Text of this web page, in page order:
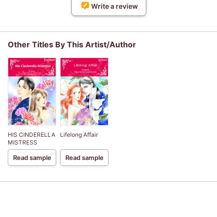
Write a review
Other Titles By This Artist/Author
HIS CINDERELLA
MISTRESS
Read sample
Lifelong Affair
Read sample